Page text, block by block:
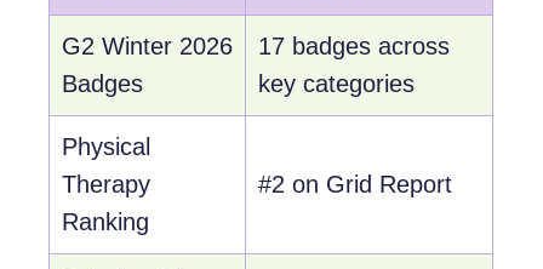
G2 Winter 2026
Badges
17 badges across
key categories
Physical
Therapy
Ranking
#2 on Grid Report